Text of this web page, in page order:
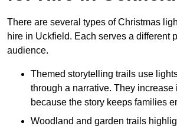
There are several types of Christmas
hire in Uckfield. Each serves a different
audience.
Themed storytelling trails use
through a narrative. They increase
because the story keeps families
Woodland and garden trails